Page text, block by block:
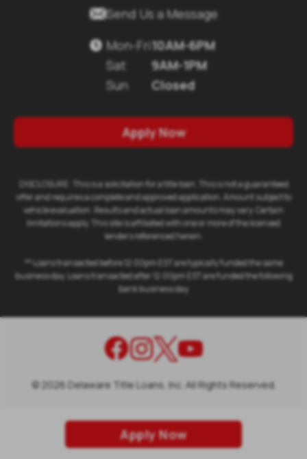
Send Us a Message
 Mon-Fri
Sat
Sun
10AM-6PM
9AM-1PM
Closed
Apply Now
DISCLOSURE: This is a solicitation for a title loan. This is not a guaranteed
offer and requires a complete and approved application. Amount subject to
vehicle evaluation. Results and actual loan amounts may vary. Certain
limitations apply. This site is affiliated with one or more of the licensed
lenders referenced herein.
** Loans transacted before 12:00pm EST are typically funded the same
business day. Loans transacted after 12:00pm EST are funded the following
bank business day
© 2026 Delaware Title Loans, Inc. All Rights Reserved.
Apply Now